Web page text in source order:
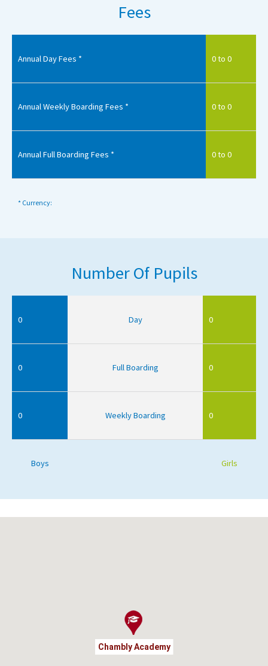
New Home
Fees
Annual Day Fees * 0 to 0
Annual Weekly Boarding Fees * 0 to 0
Annual Full Boarding Fees * 0 to 0
* Currency:
Number Of Pupils
0 Day 0
0 Full Boarding 0
0 Weekly Boarding 0
Boys Girls
Chambly Academy